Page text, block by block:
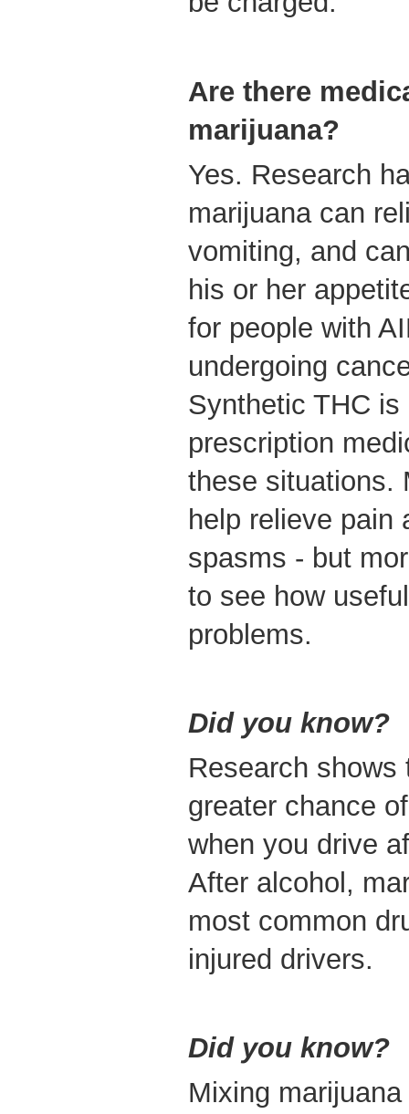
Are there
marijuana?
Yes. Research
marijuana can
vomiting, and
his or her
for people with
undergoing
Synthetic THC
prescription
these situations.
help relieve pain
spasms - but
to see how
problems.
Did you know?
Research
greater chance
when you drive
After alcohol,
most common
injured drivers.
Did you know?
Mixing